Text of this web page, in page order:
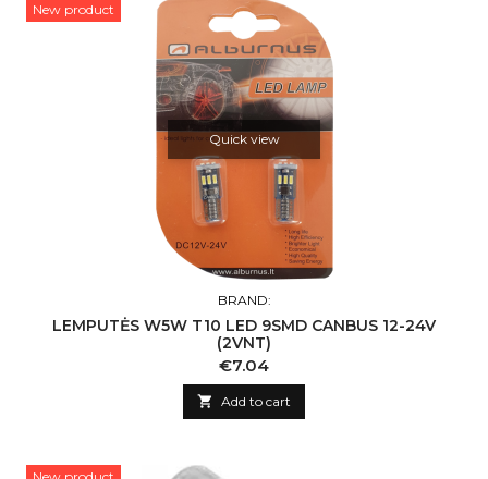
New product
Quick view
BRAND:
LEMPUTĖS W5W T10 LED 9SMD CANBUS 12-24V
(2VNT)
Price
€7.04
 Add to cart